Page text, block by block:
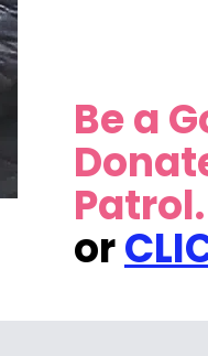
Be a
Patrol.
or